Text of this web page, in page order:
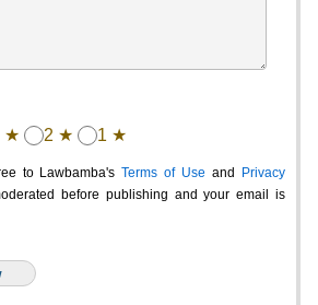
★ 2 ★ 1 ★
to Lawbamba's Terms of Use and
Privacy
before publishing and your email is